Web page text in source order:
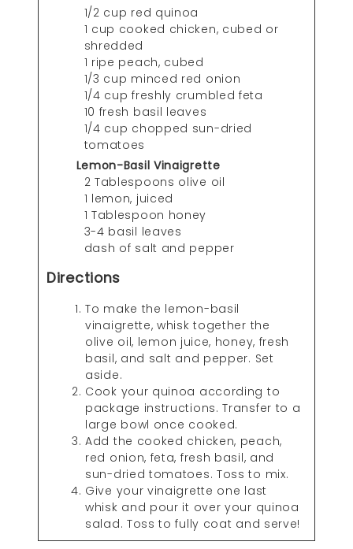
1/2 cup red quinoa
1 cup cooked chicken, cubed or
shredded
1 ripe peach, cubed
1/3 cup minced red onion
1/4 cup freshly crumbled feta
10 fresh basil leaves
1/4 cup chopped sun-dried
tomatoes
Lemon-Basil Vinaigrette
2 Tablespoons olive oil
1 lemon, juiced
1 Tablespoon honey
3-4 basil leaves
dash of salt and pepper
Directions
To make the lemon-basil
vinaigrette, whisk together the
olive oil, lemon juice, honey, fresh
basil, and salt and pepper. Set
aside.
Cook your quinoa according to
package instructions. Transfer to a
large bowl once cooked.
Add the cooked chicken, peach,
red onion, feta, fresh basil, and
sun-dried tomatoes. Toss to mix.
Give your vinaigrette one last
whisk and pour it over your quinoa
salad. Toss to fully coat and serve!